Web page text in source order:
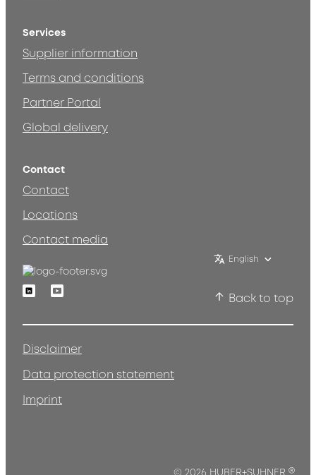
Services
Supplier information
Terms and conditions
Partner Portal
Global delivery
Contact
Contact
Locations
Contact media
English
LinkedinYoutube
Back to top
Disclaimer
Data protection statement
Imprint